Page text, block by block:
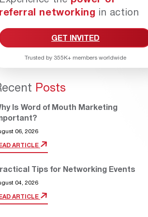
referral networking in action
GET INVITED
Trusted by 355K+ members worldwide
Posts
Is Word of Mouth Marketing
06, 2026
ARTICLE
Tips for Networking Events
04, 2026
ARTICLE